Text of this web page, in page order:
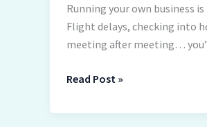
Running your own business
Flight delays, checking into
meeting after meeting…
Read Post »